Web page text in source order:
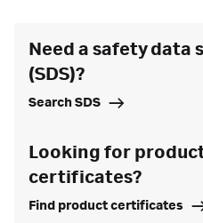
Need a safety data
(SDS)?
Search SDS
Looking for
certificates?
Find product certificates